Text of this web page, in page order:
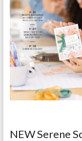
NEW Serene